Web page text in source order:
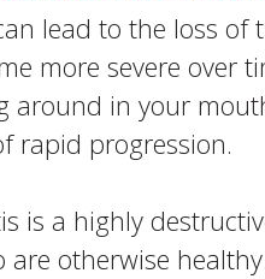
lead to the loss
more severe over
around in your
rapid progression.
is a highly
otherwise